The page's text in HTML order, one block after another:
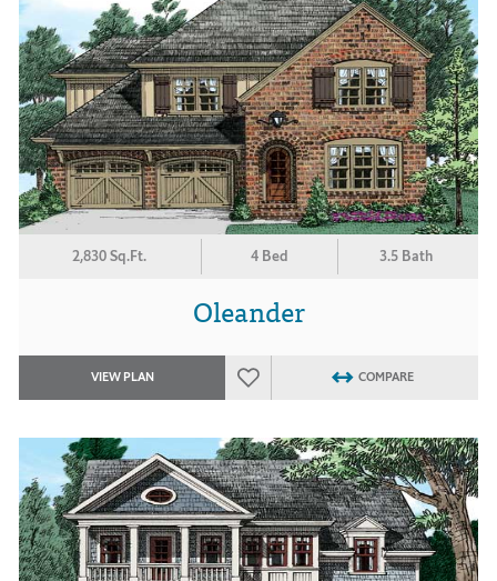
2,830 Sq.Ft. 4 Bed 3.5 Bath
Oleander
VIEW PLAN COMPARE